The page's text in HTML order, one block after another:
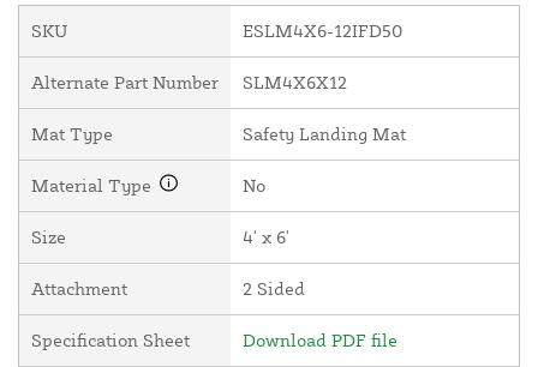
SKU ESLM4X6-12IFD50
Alternate Part Number SLM4X6X12
Mat Type Safety Landing Mat
Material Type No
Size 4' x 6'
Attachment 2 Sided
Specification Sheet Download PDF file